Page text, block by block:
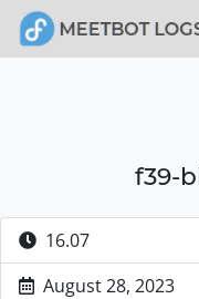
f39-
16.07
August 28, 2023